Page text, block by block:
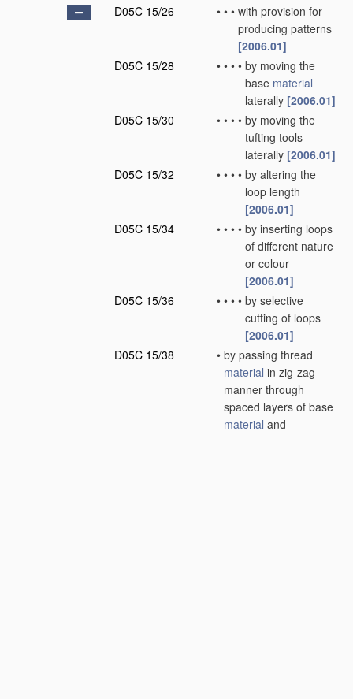
D05C 15/26
• • • with provision for
producing patterns
[2006.01]
D05C 15/28
• • • • by moving the
base material
laterally [2006.01]
D05C 15/30
• • • • by moving the
tufting tools
laterally [2006.01]
D05C 15/32
• • • • by altering the
loop length
[2006.01]
D05C 15/34
• • • • by inserting loops
of different nature
or colour
[2006.01]
D05C 15/36
• • • • by selective
cutting of loops
[2006.01]
D05C 15/38
• by passing thread
material in zig-zag
manner through
spaced layers of base
material and